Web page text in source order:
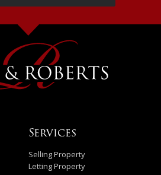
Services
Selling Property
Letting Property